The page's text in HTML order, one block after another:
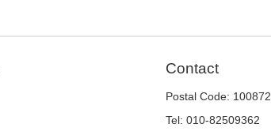
Contact
Postal Code: 100872
Tel: 010-82509362